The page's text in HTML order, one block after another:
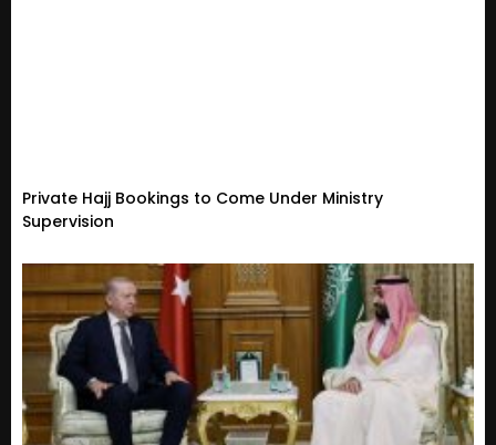
Private Hajj Bookings to Come Under Ministry
Supervision